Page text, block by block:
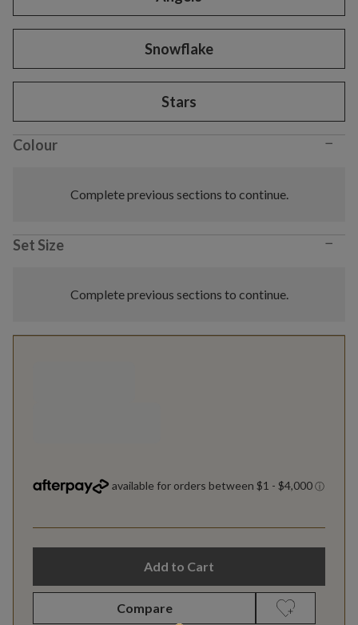
Snowflake
Stars
Colour −
Complete previous sections to continue.
Set Size −
Complete previous sections to continue.
Add to Cart
Compare